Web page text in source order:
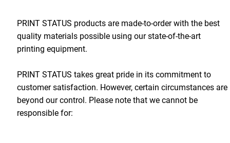
PRINT STATUS products are made-to-order with the best
quality materials possible using our state-of-the-art
printing equipment.
PRINT STATUS takes great pride in its commitment to
customer satisfaction. However, certain circumstances are
beyond our control. Please note that we cannot be
responsible for: